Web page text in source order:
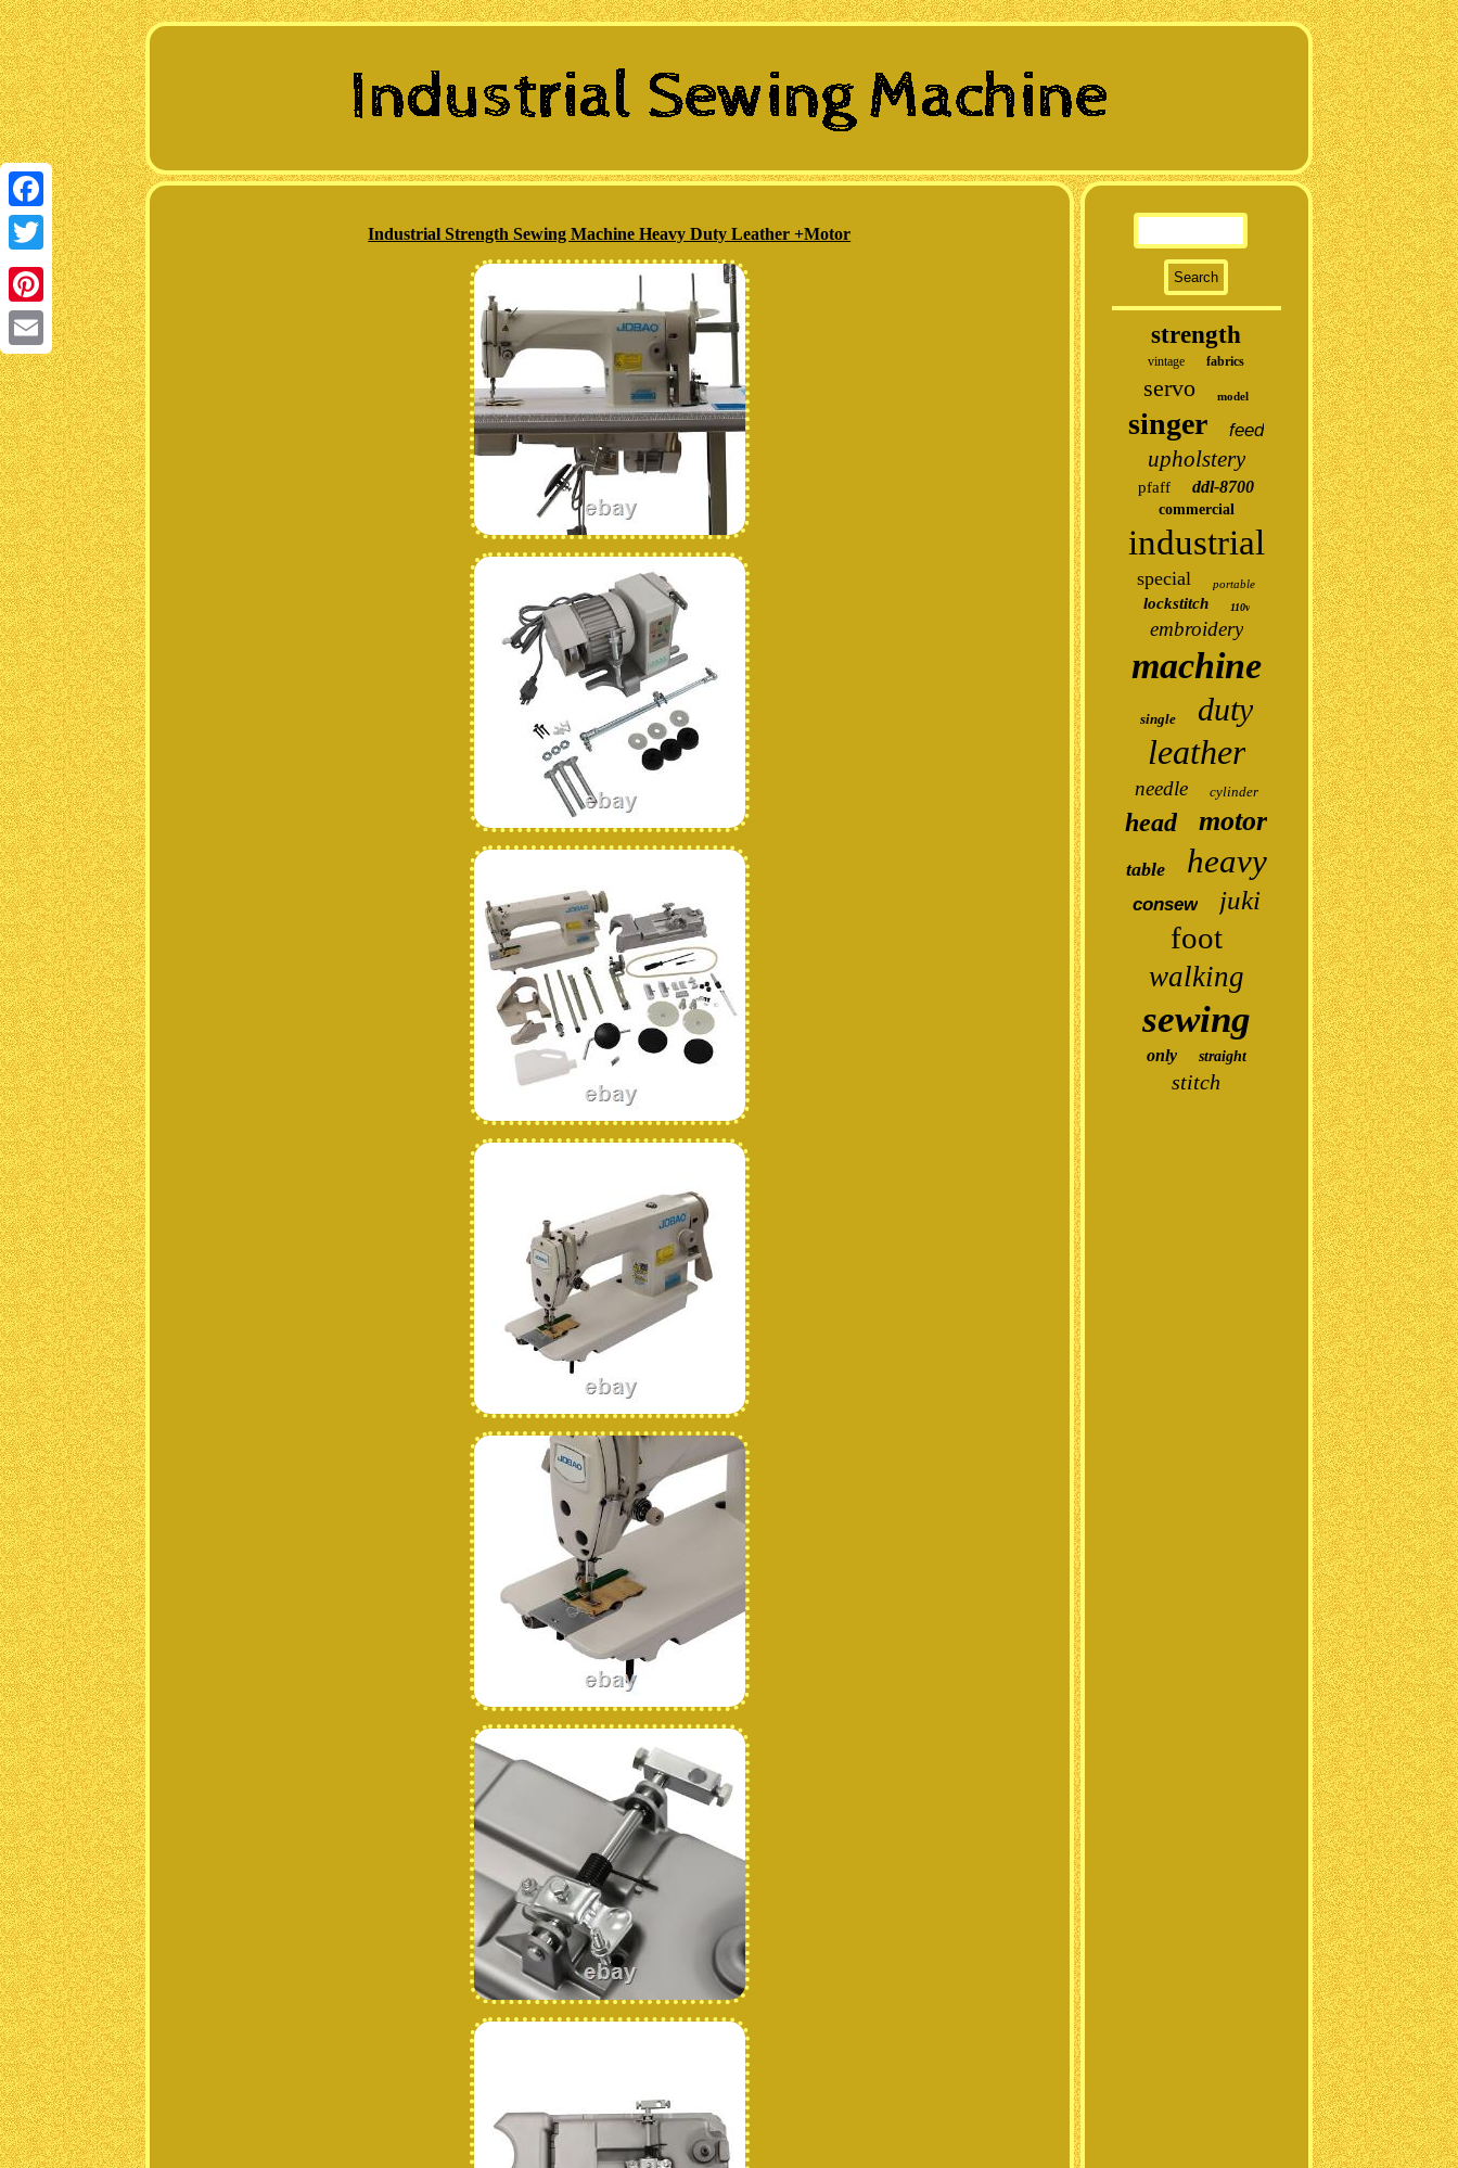
Facebook
Twitter
Pinterest
Email
Industrial Strength Sewing Machine Heavy Duty Leather +Motor
strength
vintage fabrics
servo model
singer feed
upholstery
pfaff ddl-8700
commercial
industrial
special portable
lockstitch 110v
embroidery
machine
single duty
leather
needle cylinder
head motor
table heavy
consew juki
foot
walking
sewing
only straight
stitch